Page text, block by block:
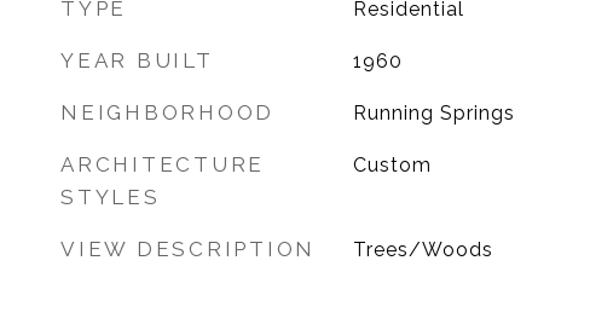
TYPE Residential
YEAR BUILT 1960
NEIGHBORHOOD Running Springs
ARCHITECTURE
STYLES
Custom
VIEW DESCRIPTION Trees/Woods